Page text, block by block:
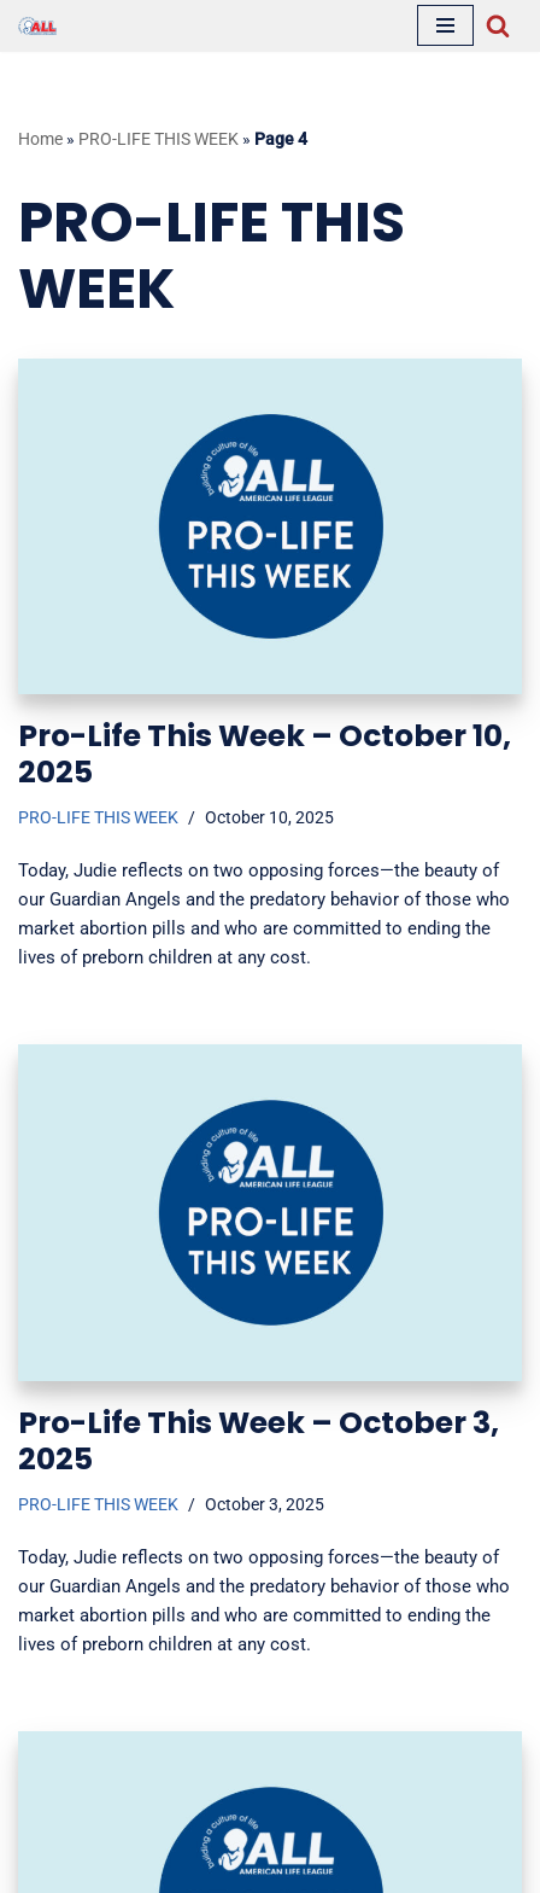
Home » PRO-LIFE THIS WEEK » Page 4
PRO-LIFE THIS
WEEK
Pro-Life This Week – October 10,
2025
PRO-LIFE THIS WEEK October 10, 2025
Today, Judie reflects on two opposing forces—the beauty of
our Guardian Angels and the predatory behavior of those who
market abortion pills and who are committed to ending the
lives of preborn children at any cost.
Pro-Life This Week – October 3,
2025
PRO-LIFE THIS WEEK October 3, 2025
Today, Judie reflects on two opposing forces—the beauty of
our Guardian Angels and the predatory behavior of those who
market abortion pills and who are committed to ending the
lives of preborn children at any cost.